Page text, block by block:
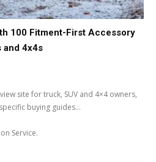
100 Fitment-First Accessory
and 4x4s
site for truck, SUV and 4×4 owners,
buying guides...
Service.